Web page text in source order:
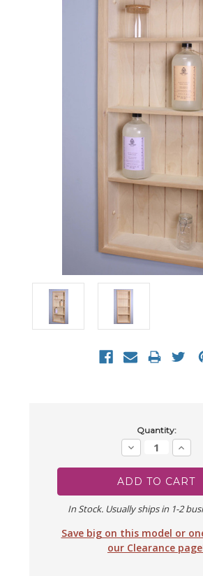
Quantity:
Decrease
Quantity:
In Stock. Usually ships in 1-2
Save big on this model or
our Clearance